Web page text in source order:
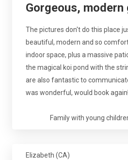
Gorgeous, modern
The pictures don't do this place
beautiful, modern and so
indoor space, plus a massive
the magical koi pond with the
are also fantastic to
was wonderful, would book again!
Family with young
Elizabeth (CA)